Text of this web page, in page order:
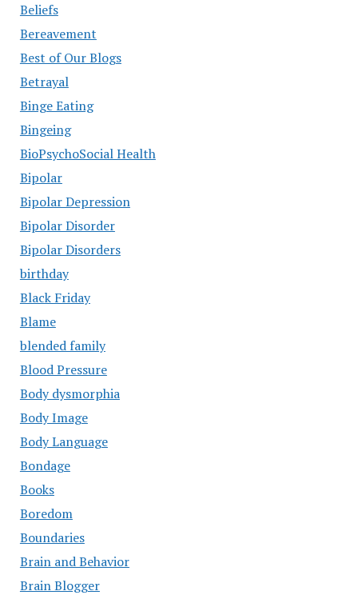
Beliefs
Bereavement
Best of Our Blogs
Betrayal
Binge Eating
Bingeing
BioPsychoSocial Health
Bipolar
Bipolar Depression
Bipolar Disorder
Bipolar Disorders
birthday
Black Friday
Blame
blended family
Blood Pressure
Body dysmorphia
Body Image
Body Language
Bondage
Books
Boredom
Boundaries
Brain and Behavior
Brain Blogger